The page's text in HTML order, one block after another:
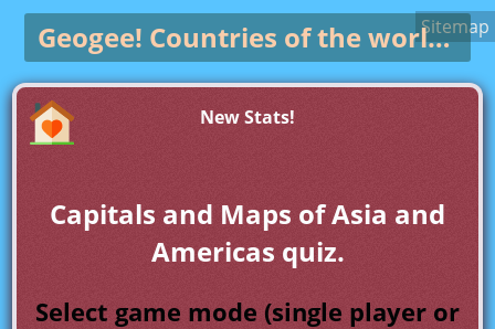
Geogee! Countries of the world gameSitemap
New Stats!
Capitals and Maps of Asia and
Americas quiz.
Select game mode (single player or